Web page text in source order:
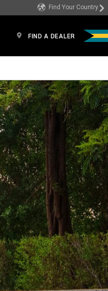
Find Your Country
FIND A DEALER